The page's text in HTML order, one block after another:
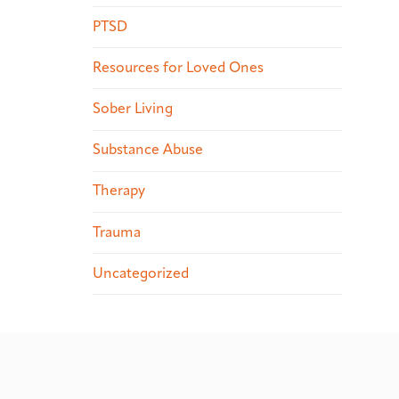
PTSD
Resources for Loved Ones
Sober Living
Substance Abuse
Therapy
Trauma
Uncategorized